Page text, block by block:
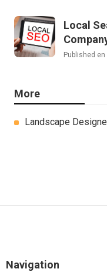
Local
Published en
More
Landscape
Navigation